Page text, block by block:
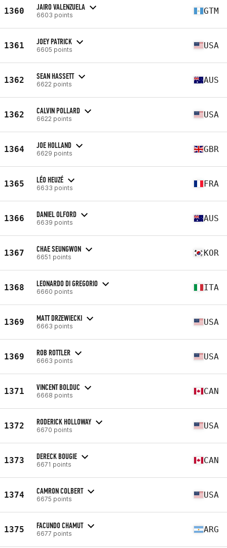
1360 JAIRO VALENZUELA
6603 points GTM
1361 JOEY PATRICK
6605 points USA
1362 SEAN HASSETT
6622 points AUS
1362 CALVIN POLLARD
6622 points USA
1364 JOE HOLLAND
6629 points GBR
1365 LÉO HEUZÉ
6633 points FRA
1366 DANIEL OLFORD
6639 points AUS
1367 CHAE SEUNGWON
6651 points KOR
1368 LEONARDO DI GREGORIO
6660 points ITA
1369 MATT DRZEWIECKI
6663 points USA
1369 ROB ROTTLER
6663 points USA
1371 VINCENT BOLDUC
6668 points CAN
1372 RODERICK HOLLOWAY
6670 points USA
1373 DERECK BOUGIE
6671 points CAN
1374 CAMRON COLBERT
6675 points USA
1375 FACUNDO CHAMUT
6677 points ARG